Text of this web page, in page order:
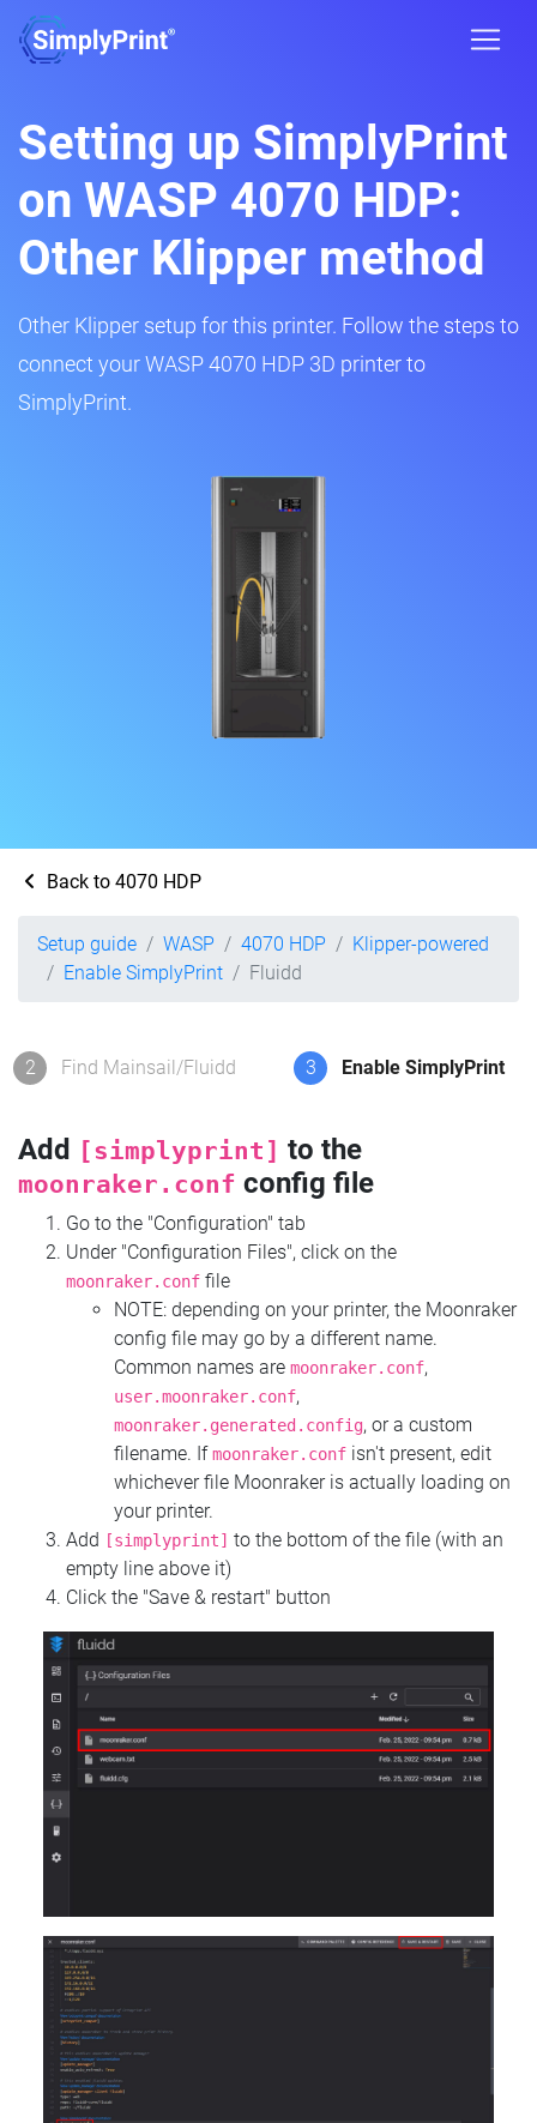
Setting up SimplyPrint
on WASP 4070 HDP:
Other Klipper method
Other Klipper setup for this printer. Follow the steps to
connect your WASP 4070 HDP 3D printer to
SimplyPrint.
Back to 4070 HDP
Setup guide WASP 4070 HDP
Klipper-powered
Enable SimplyPrint
Fluidd
2 Find Mainsail/Fluidd 3 Enable SimplyPrint
Add [simplyprint] to the
moonraker.conf config file
Go to the "Configuration" tab
Under "Configuration Files", click on the
moonraker.conf file
NOTE: depending on your printer, the Moonraker
config file may go by a different name.
Common names are moonraker.conf,
user.moonraker.conf,
moonraker.generated.config, or a custom
filename. Ifmoonraker.conf isn't present, edit
whichever file Moonraker is actually loading on
your printer.
Add
[simplyprint] to the bottom of the file (with an
empty line above it)
Click the "Save & restart" button